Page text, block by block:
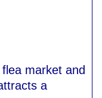
market and
a